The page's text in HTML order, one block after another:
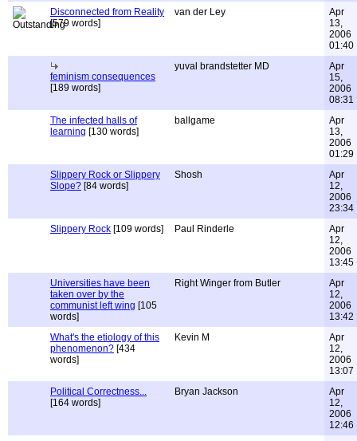
Disconnected from Reality
[579 words]
van der Ley
Apr
13,
2006
01:40
feminism consequences
[189 words]
yuval brandstetter MD
Apr
15,
2006
08:31
The infected halls of
learning [130 words]
ballgame
Apr
13,
2006
01:29
Slippery Rock or Slippery
Slope? [84 words]
Shosh
Apr
12,
2006
23:34
Slippery Rock [109 words] Paul Rinderle
Apr
12,
2006
13:45
Universities have been
taken over by the
communist left wing [105
words]
Right Winger from Butler
Apr
12,
2006
13:42
What's the etiology of this
phenomenon? [434
words]
Kevin M
Apr
12,
2006
13:07
Political Correctness...
[164 words]
Bryan Jackson
Apr
12,
2006
12:46